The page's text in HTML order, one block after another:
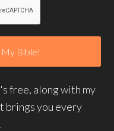
free, along with my
brings you every